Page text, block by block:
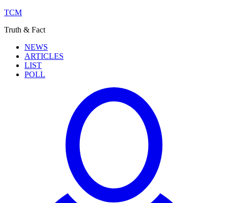
TCM
Truth & Fact
NEWS
ARTICLES
LIST
POLL